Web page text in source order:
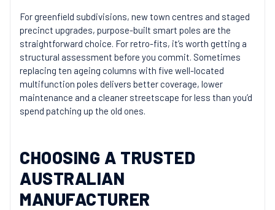
For greenfield subdivisions, new town centres and staged
precinct upgrades, purpose-built smart poles are the
straightforward choice. For retro-fits, it’s worth getting a
structural assessment before you commit. Sometimes
replacing ten ageing columns with five well-located
multifunction poles delivers better coverage, lower
maintenance and a cleaner streetscape for less than you’d
spend patching up the old ones.
CHOOSING A TRUSTED
AUSTRALIAN
MANUFACTURER